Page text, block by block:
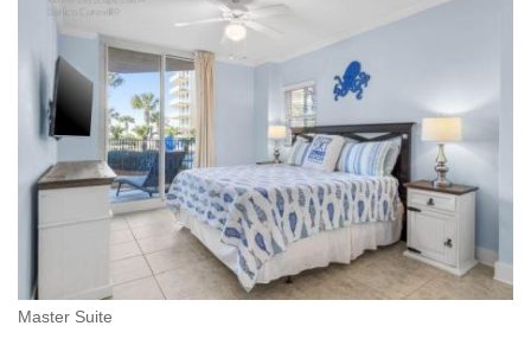
Master Suite